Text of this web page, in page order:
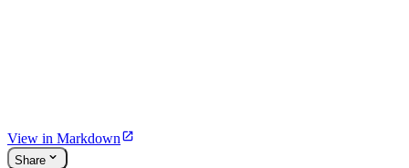
View in Markdown
Share